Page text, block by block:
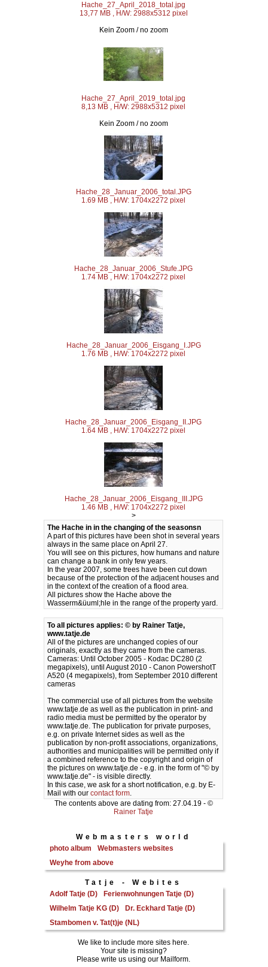
Hache_27_April_2018_total.jpg
13,77 MB , H/W: 2988x5312 pixel
Kein Zoom / no zoom
Hache_27_April_2019_total.jpg
8,13 MB , H/W: 2988x5312 pixel
Kein Zoom / no zoom
Hache_28_Januar_2006_total.JPG
1.69 MB , H/W: 1704x2272 pixel
Hache_28_Januar_2006_Stufe.JPG
1.74 MB , H/W: 1704x2272 pixel
Hache_28_Januar_2006_Eisgang_I.JPG
1.76 MB , H/W: 1704x2272 pixel
Hache_28_Januar_2006_Eisgang_II.JPG
1.64 MB , H/W: 1704x2272 pixel
Hache_28_Januar_2006_Eisgang_III.JPG
1.46 MB , H/W: 1704x2272 pixel
>
The Hache in in the changing of the seasonsn
A part of this pictures have been shot in several years
always in the same place on April 27.
You will see on this pictures, how humans and nature
can change a bank in only few years.
In the year 2007, some trees have been cut down
because of the protection of the adjacent houses and
in the context of the creation of a flood area.
All pictures show the Hache above the
Wasserm&üuml;hle in the range of the property yard.
To all pictures applies: © by Rainer Tatje,
www.tatje.de
All of the pictures are unchanged copies of our
originals, exactly as they came from the cameras.
Cameras: Until October 2005 - Kodac DC280 (2
megapixels), until August 2010 - Canon PowershotT
A520 (4 megapixels), from September 2010 different
cameras
The commercial use of all pictures from the website
www.tatje.de as well as the publication in print- and
radio media must be permitted by the operator by
www.tatje.de. The publication for private purposes,
e.g. on private Internet sides as well as the
publication by non-profit associations, organizations,
authorities and municipalities will be permitted only if
a combined reference to the copyright and origin of
the pictures on www.tatje.de - e.g. in the form of "© by
www.tatje.de" - is visible directly.
In this case, we ask for a short notification, e.g. by E-
Mail with our contact form.
The contents above are dating from: 27.04.19 - ©
Rainer Tatje
Webmasters world
photo album
Webmasters websites
Weyhe from above
Tatje - Webites
Adolf Tatje (D)
Ferienwohnungen Tatje (D)
Wilhelm Tatje KG (D)
Dr. Eckhard Tatje (D)
Stambomen v. Tat(t)je (NL)
We like to include more sites here.
Your site is missing?
Please write us using our Mailform.